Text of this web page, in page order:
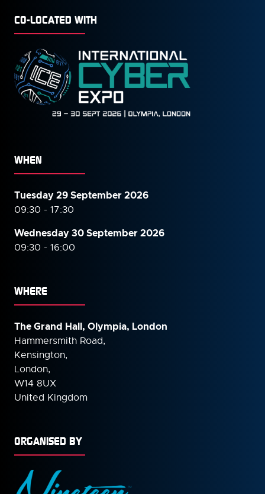
CO-LOCATED WITH
WHEN
Tuesday 29 September 2026
09:30 - 17:30
Wednesday 30 September2026
09:30 - 16:00
WHERE
The Grand Hall, Olympia, London
Hammersmith Road,
Kensington,
London,
W14 8UX
United Kingdom
ORGANISED BY